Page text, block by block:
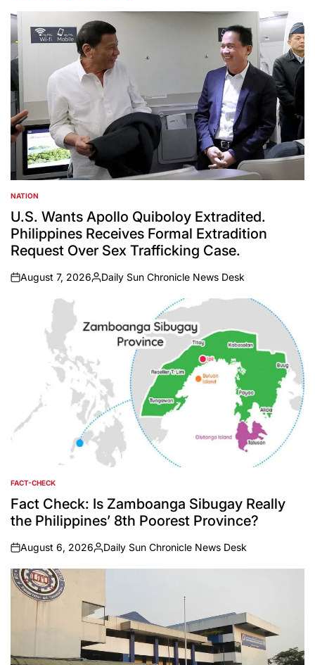
POSTED
IN
NATION
U.S. Wants Apollo Quiboloy Extradited.
Philippines Receives Formal Extradition
Request Over Sex Trafficking Case.
on
August 7, 2026
Posted
Daily Sun Chronicle News Desk
POSTED
IN
FACT-CHECK
Fact Check: Is Zamboanga Sibugay Really
the Philippines’ 8th Poorest Province?
on
August 6, 2026
Posted
by
Daily Sun Chronicle News Desk